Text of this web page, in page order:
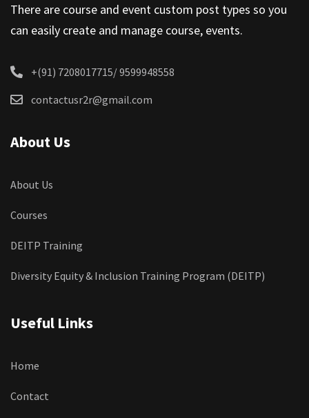
There are course and event custom post types so you
can easily create and manage course, events.
+(91) 7208017715/ 9599948558
contactusr2r@gmail.com
About Us
About Us
Courses
DEITP Training
Diversity Equity & Inclusion Training Program (DEITP)
Useful Links
Home
Contact